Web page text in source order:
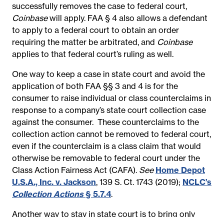
successfully removes the case to federal court,
Coinbasewill apply. FAA § 4 also allows a defendant
to apply to a federal court to obtain an order
requiring the matter be arbitrated, and Coinbase
applies to that federal court’s ruling as well.
One way to keep a case in state court and avoid the
application of both FAA §§ 3 and 4 is for the
consumer to raise individual or class counterclaims in
response to a company’s state court collection case
against the consumer. These counterclaims to the
collection action cannot be removed to federal court,
even if the counterclaim is a class claim that would
otherwise be removable to federal court under the
Class Action Fairness Act (CAFA). See Home Depot
U.S.A., Inc. v. Jackson, 139 S. Ct. 1743 (2019); NCLC’s
Collection Actions§ 5.7.4.
Another way to stay in state court is to bring only